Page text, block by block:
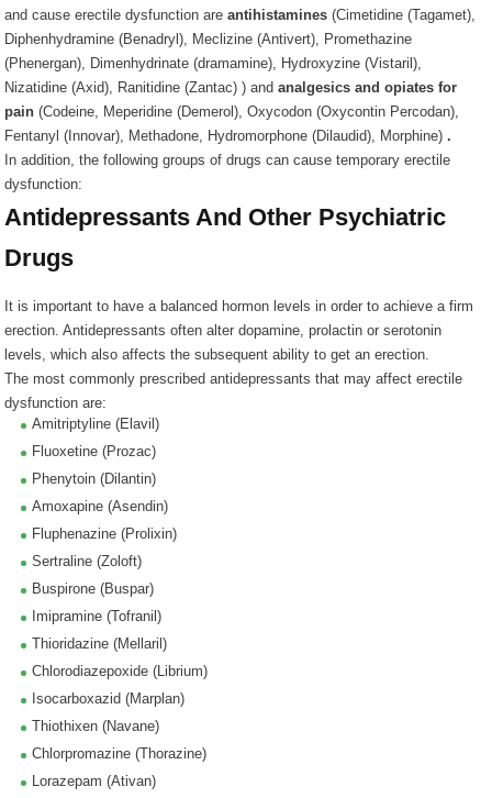
and cause erectile dysfunction areantihistamines (Cimetidine (Tagamet),
Diphenhydramine (Benadryl), Meclizine (Antivert), Promethazine
(Phenergan), Dimenhydrinate (dramamine), Hydroxyzine (Vistaril),
Nizatidine (Axid), Ranitidine (Zantac) ) andanalgesics and opiates for
pain(Codeine, Meperidine (Demerol), Oxycodon (Oxycontin Percodan),
Fentanyl (Innovar), Methadone, Hydromorphone (Dilaudid), Morphine).
In addition, the following groups of drugs can cause temporary erectile
dysfunction:
Antidepressants And Other Psychiatric
Drugs
It is important to have a balanced hormon levels in order to achieve a firm
erection. Antidepressants often alter dopamine, prolactin or serotonin
levels, which also affects the subsequent ability to get an erection.
The most commonly prescribed antidepressants that may affect erectile
dysfunction are:
Amitriptyline (Elavil)
Fluoxetine (Prozac)
Phenytoin (Dilantin)
Amoxapine (Asendin)
Fluphenazine (Prolixin)
Sertraline (Zoloft)
Buspirone (Buspar)
Imipramine (Tofranil)
Thioridazine (Mellaril)
Chlorodiazepoxide (Librium)
Isocarboxazid (Marplan)
Thiothixen (Navane)
Chlorpromazine (Thorazine)
Lorazepam (Ativan)